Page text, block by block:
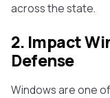
across the state.
2. Impact
Defense
Windows are one